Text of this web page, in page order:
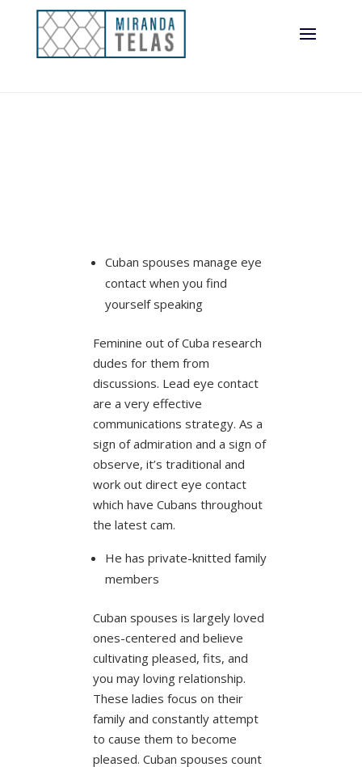
Cuban spouses manage eye
contact when you find
yourself speaking
Feminine out of Cuba research
dudes for them from
discussions. Lead eye contact
are a very effective
communications strategy. As a
sign of admiration and a sign of
observe, it’s traditional and
work out direct eye contact
which have Cubans throughout
the latest cam.
He has private-knitted family
members
Cuban spouses is largely loved
ones-centered and believe
cultivating pleased, fits, and
you may loving relationship.
These ladies focus on their
family and constantly attempt
to cause them to become
pleased. Cuban spouses count